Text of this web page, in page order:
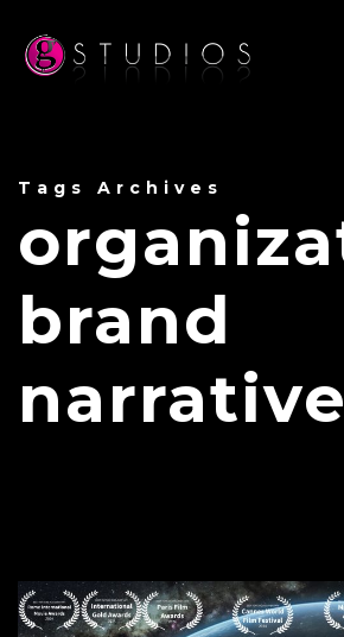
Tags Archives
brand